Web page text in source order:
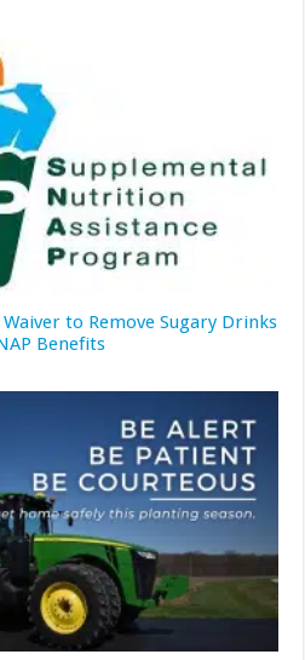
Waiver to Remove Sugary Drinks
Benefits